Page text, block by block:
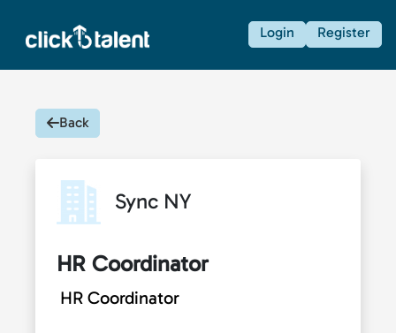
Login Register
Back
Sync NY
HR Coordinator
HR Coordinator